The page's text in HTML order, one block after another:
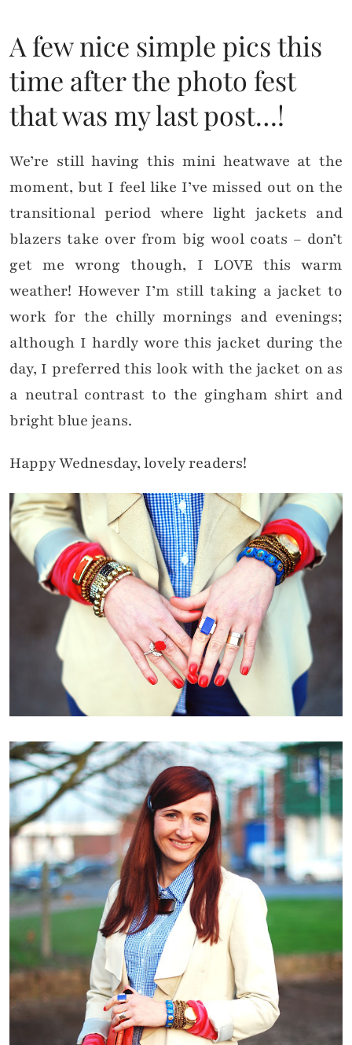
A few nice simple pics this
time after the photo fest
that was my last post…!
We’re still having this mini heatwave at the
moment, but I feel like I’ve missed out on the
transitional period where light jackets and
blazers take over from big wool coats – don’t
get me wrong though, I LOVE this warm
weather! However I’m still taking a jacket to
work for the chilly mornings and evenings;
although I hardly wore this jacket during the
day, I preferred this look with the jacket on as
a neutral contrast to the gingham shirt and
bright blue jeans.
Happy Wednesday, lovely readers!